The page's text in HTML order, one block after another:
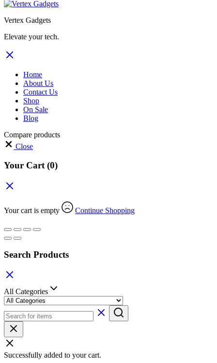
Vertex Gadgets
Elevate your tech.
Home
About Us
Contact Us
Shop
On Sale
Blog
Compare products
Close
Your Cart(0)
Your cart is empty Continue Shopping
Search Products
All Categories
Successfully added to your cart.